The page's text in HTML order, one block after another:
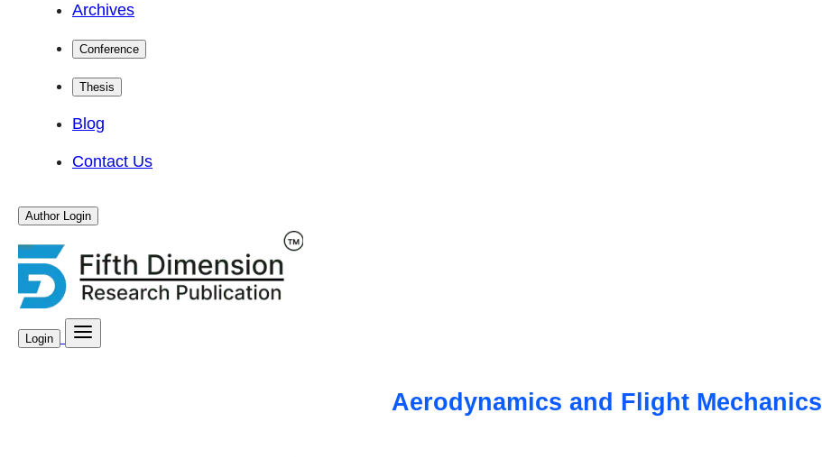
Archives
Conference
Thesis
Blog
Contact Us
Author Login
Login
Aerodynamics and Flight Mechanics